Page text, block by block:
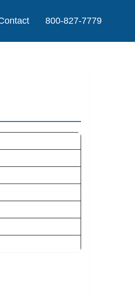
800-827-7779